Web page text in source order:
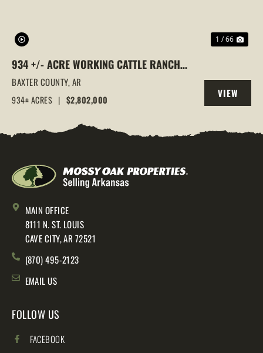
1 / 66
934 +/- ACRE WORKING CATTLE RANCH
IN THE ARKANSAS OZARKS, HENDERSON,
AR, 72544
BAXTER COUNTY,AR
934± ACRES | $2,802,000
VIEW
PROPERTY
MAIN OFFICE
8111 N. ST. LOUIS
CAVE CITY, AR 72521
(870) 495-2123
EMAIL US
FOLLOW US
FACEBOOK